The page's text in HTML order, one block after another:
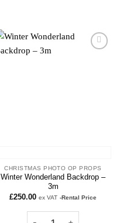
Add to
CHRISTMAS PHOTO OP PROPS
Winter Wonderland Backdrop –
3m
£250.00 ex VAT -Rental Price